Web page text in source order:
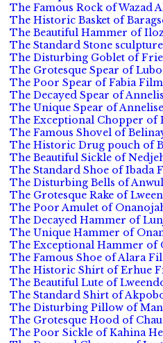
The Famous Rock of Wazad
The Historic Basket of
The Beautiful Hammer of
The Standard Stone
The Disturbing Goblet of
The Grotesque Spear of
The Poor Spear of Fabia
The Decayed Spear of
The Unique Spear of
The Exceptional Chopper of
The Famous Shovel of
The Historic Drug pouch of
The Beautiful Sickle of
The Standard Shoe of Ibada
The Disturbing Bells of
The Grotesque Rake of
The Poor Amulet of
The Decayed Hammer of
The Unique Hammer of
The Exceptional Hammer of
The Famous Shoe of Alara
The Historic Shirt of Erhue
The Beautiful Lute of
The Standard Shirt of
The Disturbing Pillow of
The Grotesque Hood of
The Poor Sickle of Kahina